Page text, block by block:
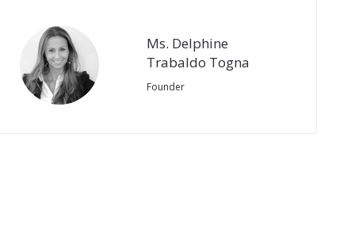
Ms. Delphine
Trabaldo Togna
Founder